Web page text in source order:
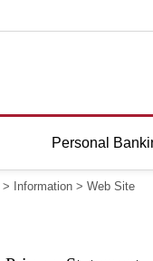
Personal
> Information > Web Site